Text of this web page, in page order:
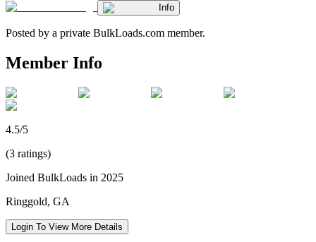
Info
Posted by a private BulkLoads.com member.
Member Info
4.5/5
(3 ratings)
Joined BulkLoads in 2025
Ringgold, GA
Login To View More Details